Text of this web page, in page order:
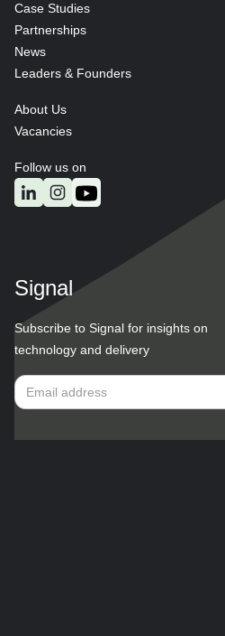
Case Studies
Partnerships
News
Leaders & Founders
About Us
Vacancies
Follow us on
Signal
Subscribe to Signal for insights on
technology and delivery